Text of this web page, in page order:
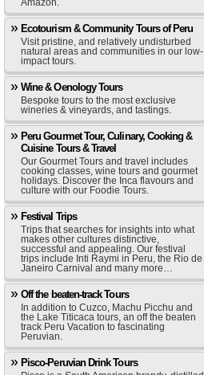
Amazon.
Ecotourism & Community Tours of Peru
Visit pristine, and relatively undisturbed
natural areas and communities in our low-
impact tours.
Wine & Oenology Tours
Bespoke tours to the most exclusive
wineries & vineyards, and tastings.
Peru Gourmet Tour, Culinary, Cooking &
Cuisine Tours & Travel
Our Gourmet Tours and travel includes
cooking classes, wine tours and gourmet
holidays. Discover the Inca flavours and
culture with our Foodie Tours.
Festival Trips
Trips that searches for insights into what
makes other cultures distinctive,
successful and appealing. Our festival
trips include Inti Raymi in Peru, the Rio de
Janeiro Carnival and many more…
Off the beaten-track Tours
In addition to Cuzco, Machu Picchu and
the Lake Titicaca tours, an off the beaten
track Peru Vacation to fascinating
Peruvian.
Pisco-Peruvian Drink Tours